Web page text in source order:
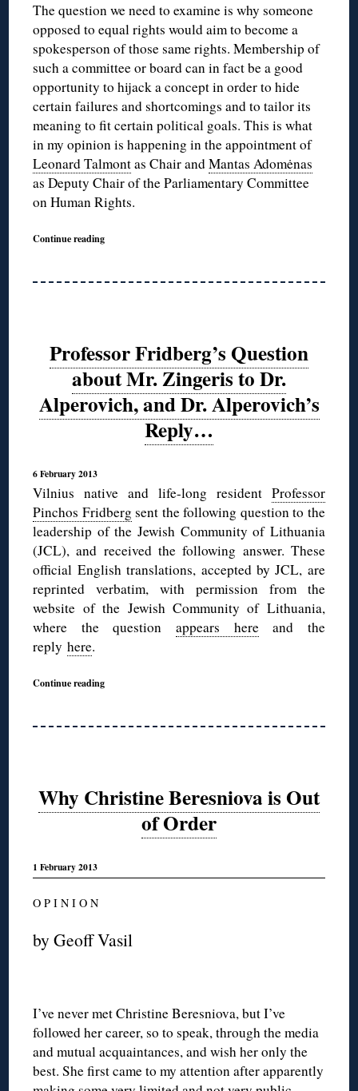
The question we need to examine is why someone
opposed to equal rights would aim to become a
spokesperson of those same rights. Membership of
such a committee or board can in fact be a good
opportunity to hijack a concept in order to hide
certain failures and shortcomings and to tailor its
meaning to fit certain political goals. This is what
in my opinion is happening in the appointment of
Leonard Talmontas Chair andMantas Adomėnas
as Deputy Chair of the Parliamentary Committee
on Human Rights.
Continue reading
Professor Fridberg’s Question
about Mr. Zingeris to Dr.
Alperovich, and Dr. Alperovich’s
Reply…
6 February 2013
Vilnius native and life-long resident Professor
Pinchos Fridberg sent the following question to the
leadership of the Jewish Community of Lithuania
(JCL), and received the following answer. These
official English translations, accepted by JCL, are
reprinted verbatim, with permission from the
website of the Jewish Community of Lithuania,
where the question appears hereand the
replyhere.
Continue reading
Why Christine Beresniova is Out
of Order
1 February 2013
O P I N I O N
by Geoff Vasil
I’ve never met Christine Beresniova, but I’ve
followed her career, so to speak, through the media
and mutual acquaintances, and wish her only the
best. She first came to my attention after apparently